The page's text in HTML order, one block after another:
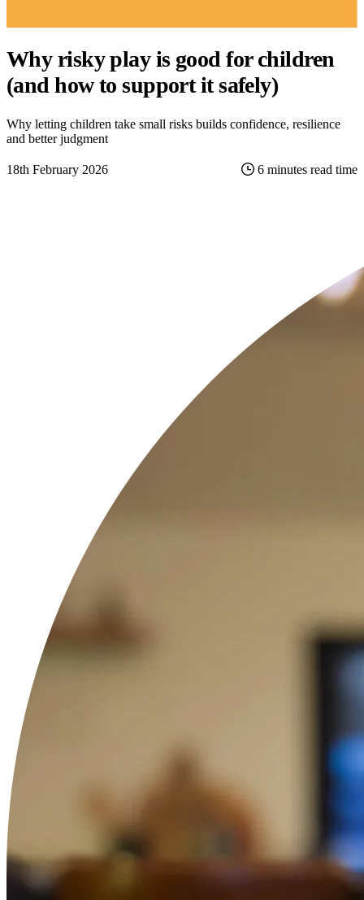
Why risky play is good for children
(and how to support it safely)
Why letting children take small risks builds confidence, resilience
and better judgment
18th February 2026 6 minutes read time